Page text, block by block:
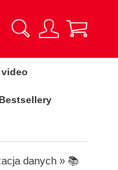
Bestsellery
danych » 📚